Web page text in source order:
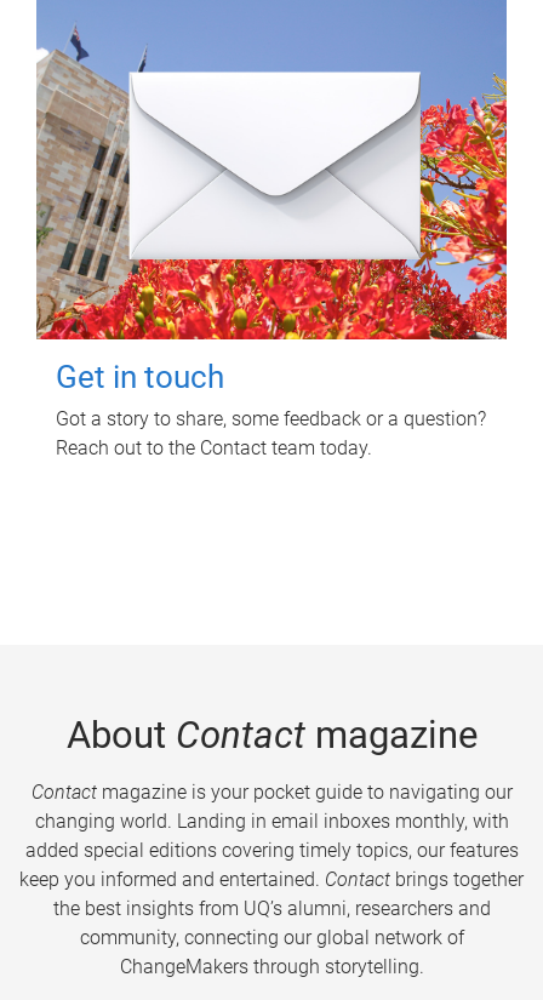
Get in touch
Got a story to share, some feedback or a question?
Reach out to the Contact team today.
About Contactmagazine
Contactmagazine is your pocket guide to navigating our
changing world. Landing in email inboxes monthly, with
added special editions covering timely topics, our features
keep you informed and entertained. Contact brings together
the best insights from UQ’s alumni, researchers and
community, connecting our global network of
ChangeMakers through storytelling.